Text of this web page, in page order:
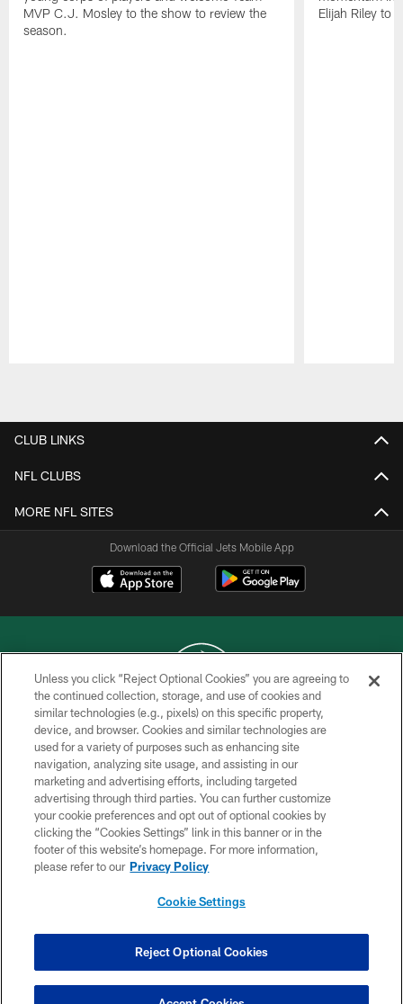
MVP C.J. Mosley to the show to review the
season.
Elijah Riley to
CLUB LINKS
NFL CLUBS
MORE NFL SITES
Download the Official Jets Mobile App
COPYRIGHT © 2026 NEW YORK JETS
PRIVACY POLICY
ACCESSIBILITY
CONTACT US
TERMS OF USE
SITE MAP
COOKIE SETTINGS
Unless you click “Reject Optional Cookies” you are agreeing to
the continued collection, storage, and use of cookies and
similar technologies (e.g., pixels) on this specific property,
device, and browser. Cookies and similar technologies are
used for a variety of purposes such as enhancing site
navigation, analyzing site usage, and assisting in our
marketing and advertising efforts, including targeted
advertising through third parties. You can further customize
your cookie preferences and opt out of optional cookies by
clicking the “Cookies Settings” link in this banner or in the
footer of this website’s homepage. For more information,
please refer to our Privacy Policy
Cookie Settings
Reject Optional Cookies